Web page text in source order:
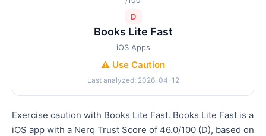
D
Books Lite Fast
iOS Apps
⚠️ Use Caution
Last analyzed: 2026-04-12
Exercise caution with Books Lite Fast. Books Lite Fast is a
iOS app with a Nerq Trust Score of 46.0/100 (D), based on